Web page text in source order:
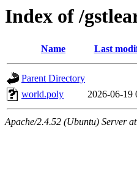
Index of /
Name Last
Parent Directory
world.poly
2026-06-19
Apache/2.4.52 (Ubuntu) Server